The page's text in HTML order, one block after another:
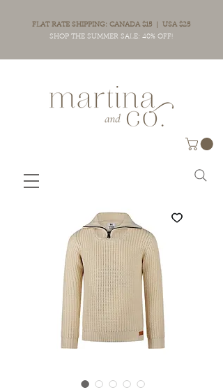
FLAT RATE SHIPPING: CANADA $15 | USA $25
SHOP THE SUMMER SALE: 40% OFF!